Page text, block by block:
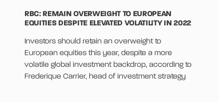
RBC: REMAIN OVERWEIGHT TO EUROPEAN
EQUITIES DESPITE ELEVATED VOLATILITY IN 2022
Investors should retain an overweight to
European equities this year, despite a more
volatile global investment backdrop, according to
Frederique Carrier, head of investment strategy